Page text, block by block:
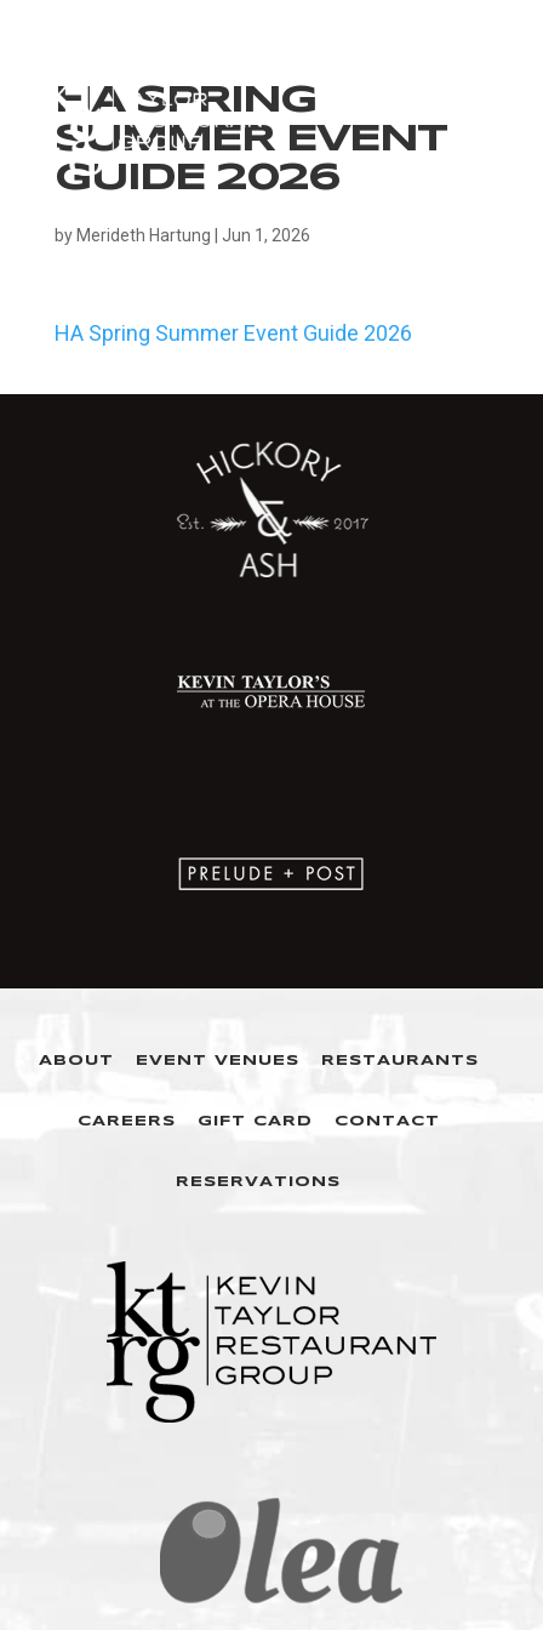
HA SPRING
SUMMER EVENT
GUIDE 2026
by Merideth Hartung Jun 1, 2026
HA Spring Summer Event Guide 2026
ABOUT EVENT VENUES RESTAURANTS
CAREERS GIFT CARD CONTACT
RESERVATIONS